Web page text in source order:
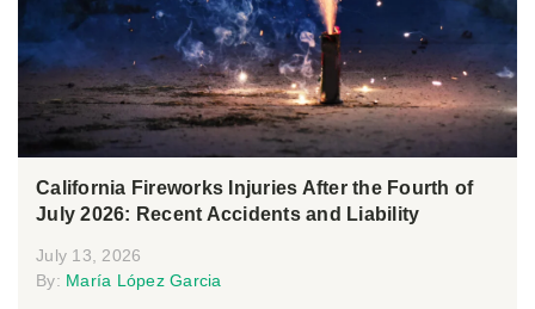
California Fireworks Injuries After the Fourth of
July 2026: Recent Accidents and Liability
July 13, 2026
By: María López Garcia